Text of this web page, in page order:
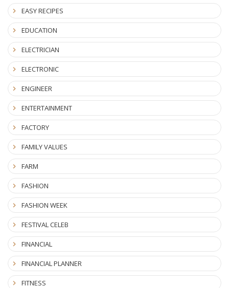
EASY RECIPES
EDUCATION
ELECTRICIAN
ELECTRONIC
ENGINEER
ENTERTAINMENT
FACTORY
FAMILY VALUES
FARM
FASHION
FASHION WEEK
FESTIVAL CELEB
FINANCIAL
FINANCIAL PLANNER
FITNESS